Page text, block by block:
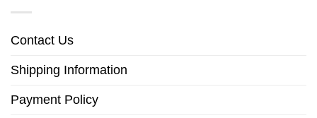
Contact Us
Shipping Information
Payment Policy